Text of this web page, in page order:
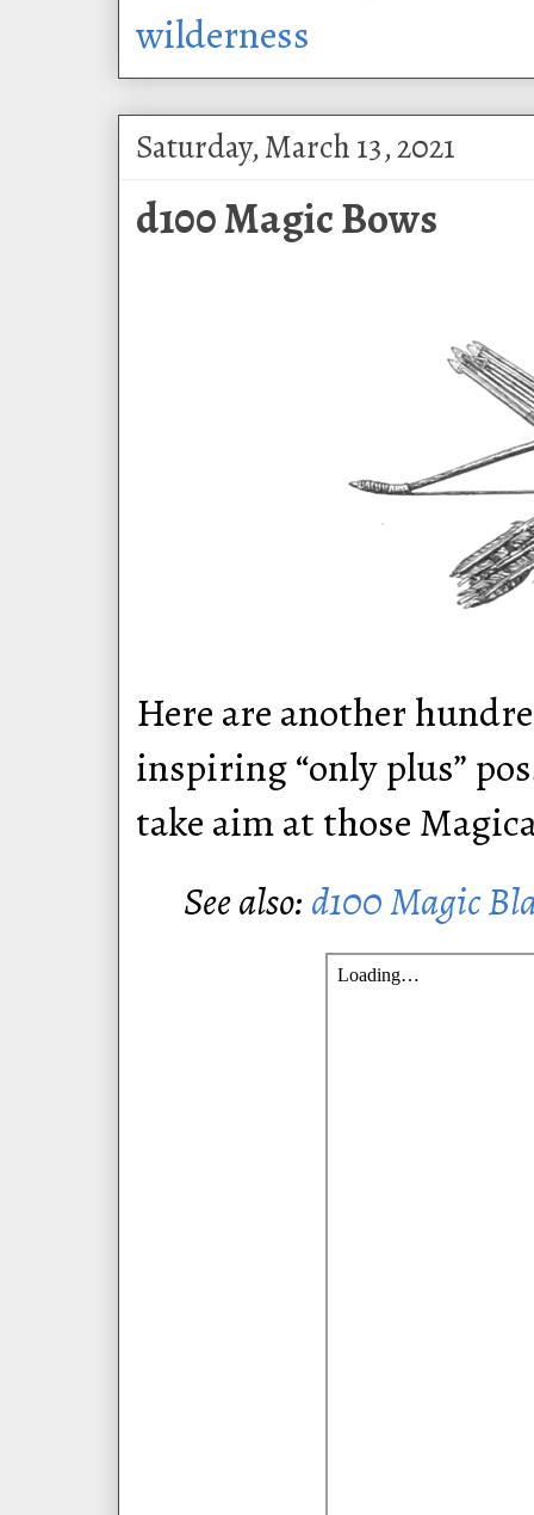
wilderness
Saturday, March 13, 2021
d100 Magic Bows
Here are another
inspiring “only plus”
take aim at those
See also: d100 Magic